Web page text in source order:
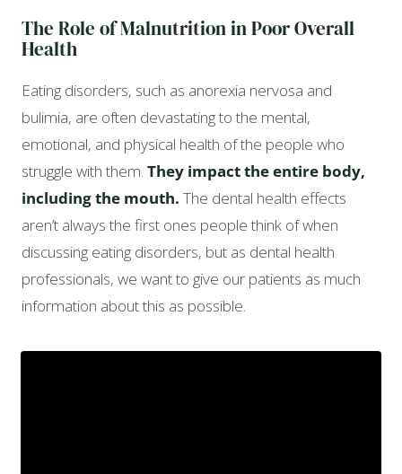
The Role of Malnutrition in Poor Overall
Health
Eating disorders, such as anorexia nervosa and
bulimia, are often devastating to the mental,
emotional, and physical health of the people who
struggle with them. They impact the entire body,
including the mouth. The dental health effects
aren’t always the first ones people think of when
discussing eating disorders, but as dental health
professionals, we want to give our patients as much
information about this as possible.